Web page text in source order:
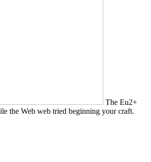
The Eu2+
the Web web tried beginning your craft.